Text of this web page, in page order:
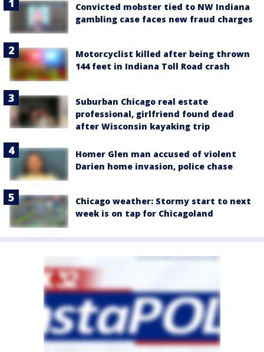
Convicted mobster tied to NW Indiana
gambling case faces new fraud charges
Motorcyclist killed after being thrown
144 feet in Indiana Toll Road crash
Suburban Chicago real estate
professional, girlfriend found dead
after Wisconsin kayaking trip
Homer Glen man accused of violent
Darien home invasion, police chase
Chicago weather: Stormy start to next
week is on tap for Chicagoland